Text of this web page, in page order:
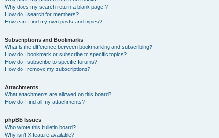
Why does my search return a blank page!?
How do I search for members?
How can I find my own posts and topics?
Subscriptions and Bookmarks
What is the difference between bookmarking and subscribing?
How do I bookmark or subscribe to specific topics?
How do I subscribe to specific forums?
How do I remove my subscriptions?
Attachments
What attachments are allowed on this board?
How do I find all my attachments?
phpBB Issues
Who wrote this bulletin board?
Why isn’t X feature available?